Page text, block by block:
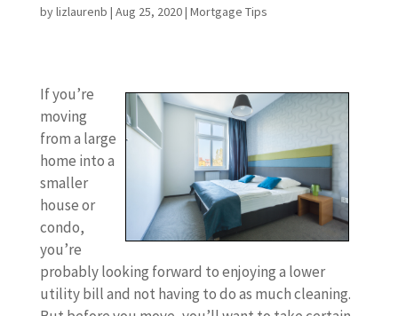
bylizlaurenb | Aug 25, 2020| Mortgage Tips
If you’re
moving
from a large
home into a
smaller
house or
condo,
you’re
probably looking forward to enjoying a lower
utility bill and not having to do as much cleaning.